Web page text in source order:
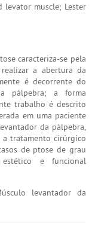
muscle; Lester
caracteriza-se pela
a abertura da
é decorrente do
pálpebra; a forma
trabalho é descrito
em uma paciente
da pálpebra,
a tratamento cirúrgico
de ptose de grau
estético e funcional
levantador da